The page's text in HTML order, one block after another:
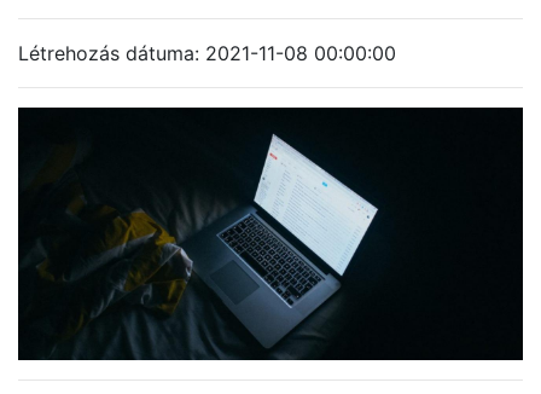
Létrehozás dátuma: 2021-11-08 00:00:00